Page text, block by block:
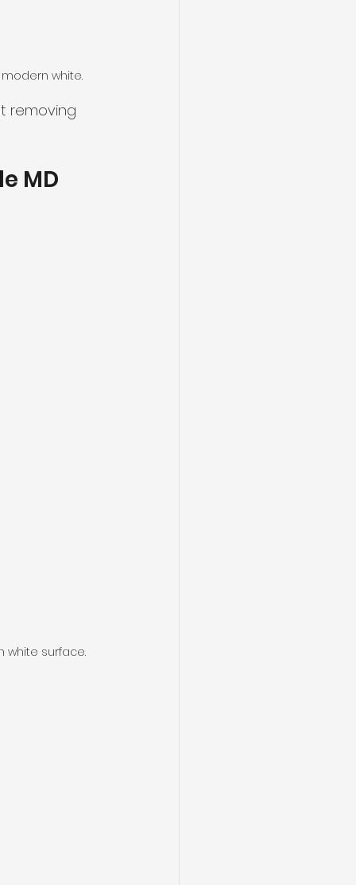
white.
removing
MD
white surface.